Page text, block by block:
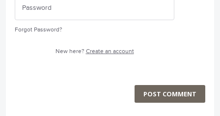
Forgot Password?
New here? Create an account
POST COMMENT